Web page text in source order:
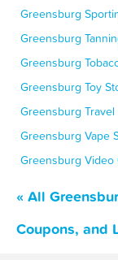
Greensburg
Greensburg
Greensburg
Greensburg Toy
Greensburg
Greensburg Vape
Greensburg Video
« All
Coupons, and